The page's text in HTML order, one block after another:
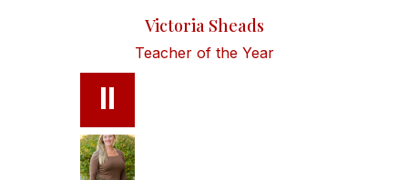
Victoria Sheads
Teacher of the Year